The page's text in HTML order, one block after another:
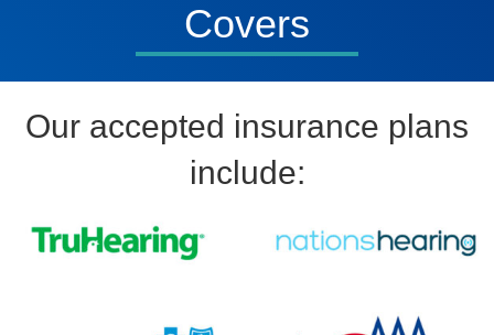
Covers
Our accepted insurance plans
include: